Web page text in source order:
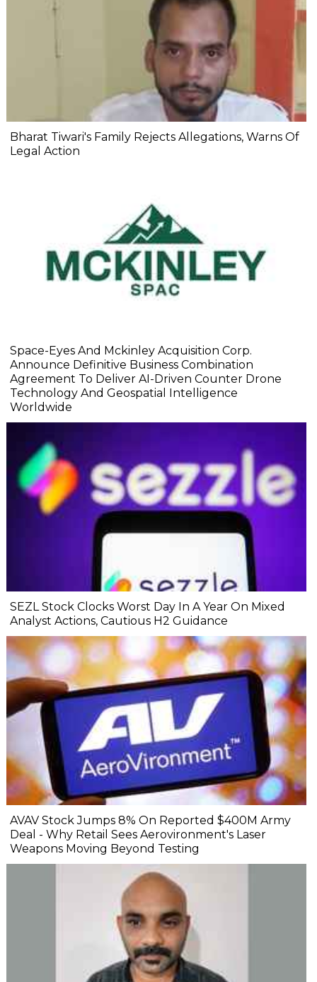
Bharat Tiwari's Family Rejects Allegations, Warns Of
Legal Action
Space-Eyes And Mckinley Acquisition Corp.
Announce Definitive Business Combination
Agreement To Deliver AI-Driven Counter Drone
Technology And Geospatial Intelligence
Worldwide
SEZL Stock Clocks Worst Day In A Year On Mixed
Analyst Actions, Cautious H2 Guidance
AVAV Stock Jumps 8% On Reported $400M Army
Deal - Why Retail Sees Aerovironment's Laser
Weapons Moving Beyond Testing